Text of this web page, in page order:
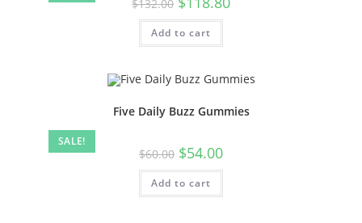
$132.00
Add to cart
SALE!
Five Daily Buzz Gummies
$60.00 $54.00
Add to cart